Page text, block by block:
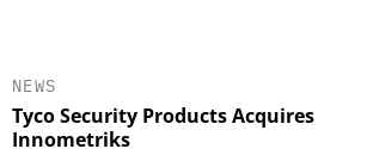
NEWS
Tyco Security Products Acquires
Innometriks